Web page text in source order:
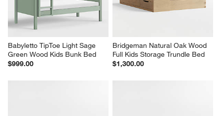
Babyletto TipToe Light Sage
Green Wood Kids Bunk Bed
$999.00
Bridgeman Natural Oak Wood
Full Kids Storage Trundle Bed
$1,300.00